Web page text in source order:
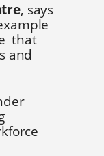
, says
that
and